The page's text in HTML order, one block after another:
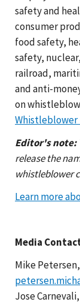
safety and
consumer
food safety,
safety,
railroad,
and anti-
on
Whistleblower
Editor's note:
release the
whistleblower
Learn more
Media
Mike
Jose